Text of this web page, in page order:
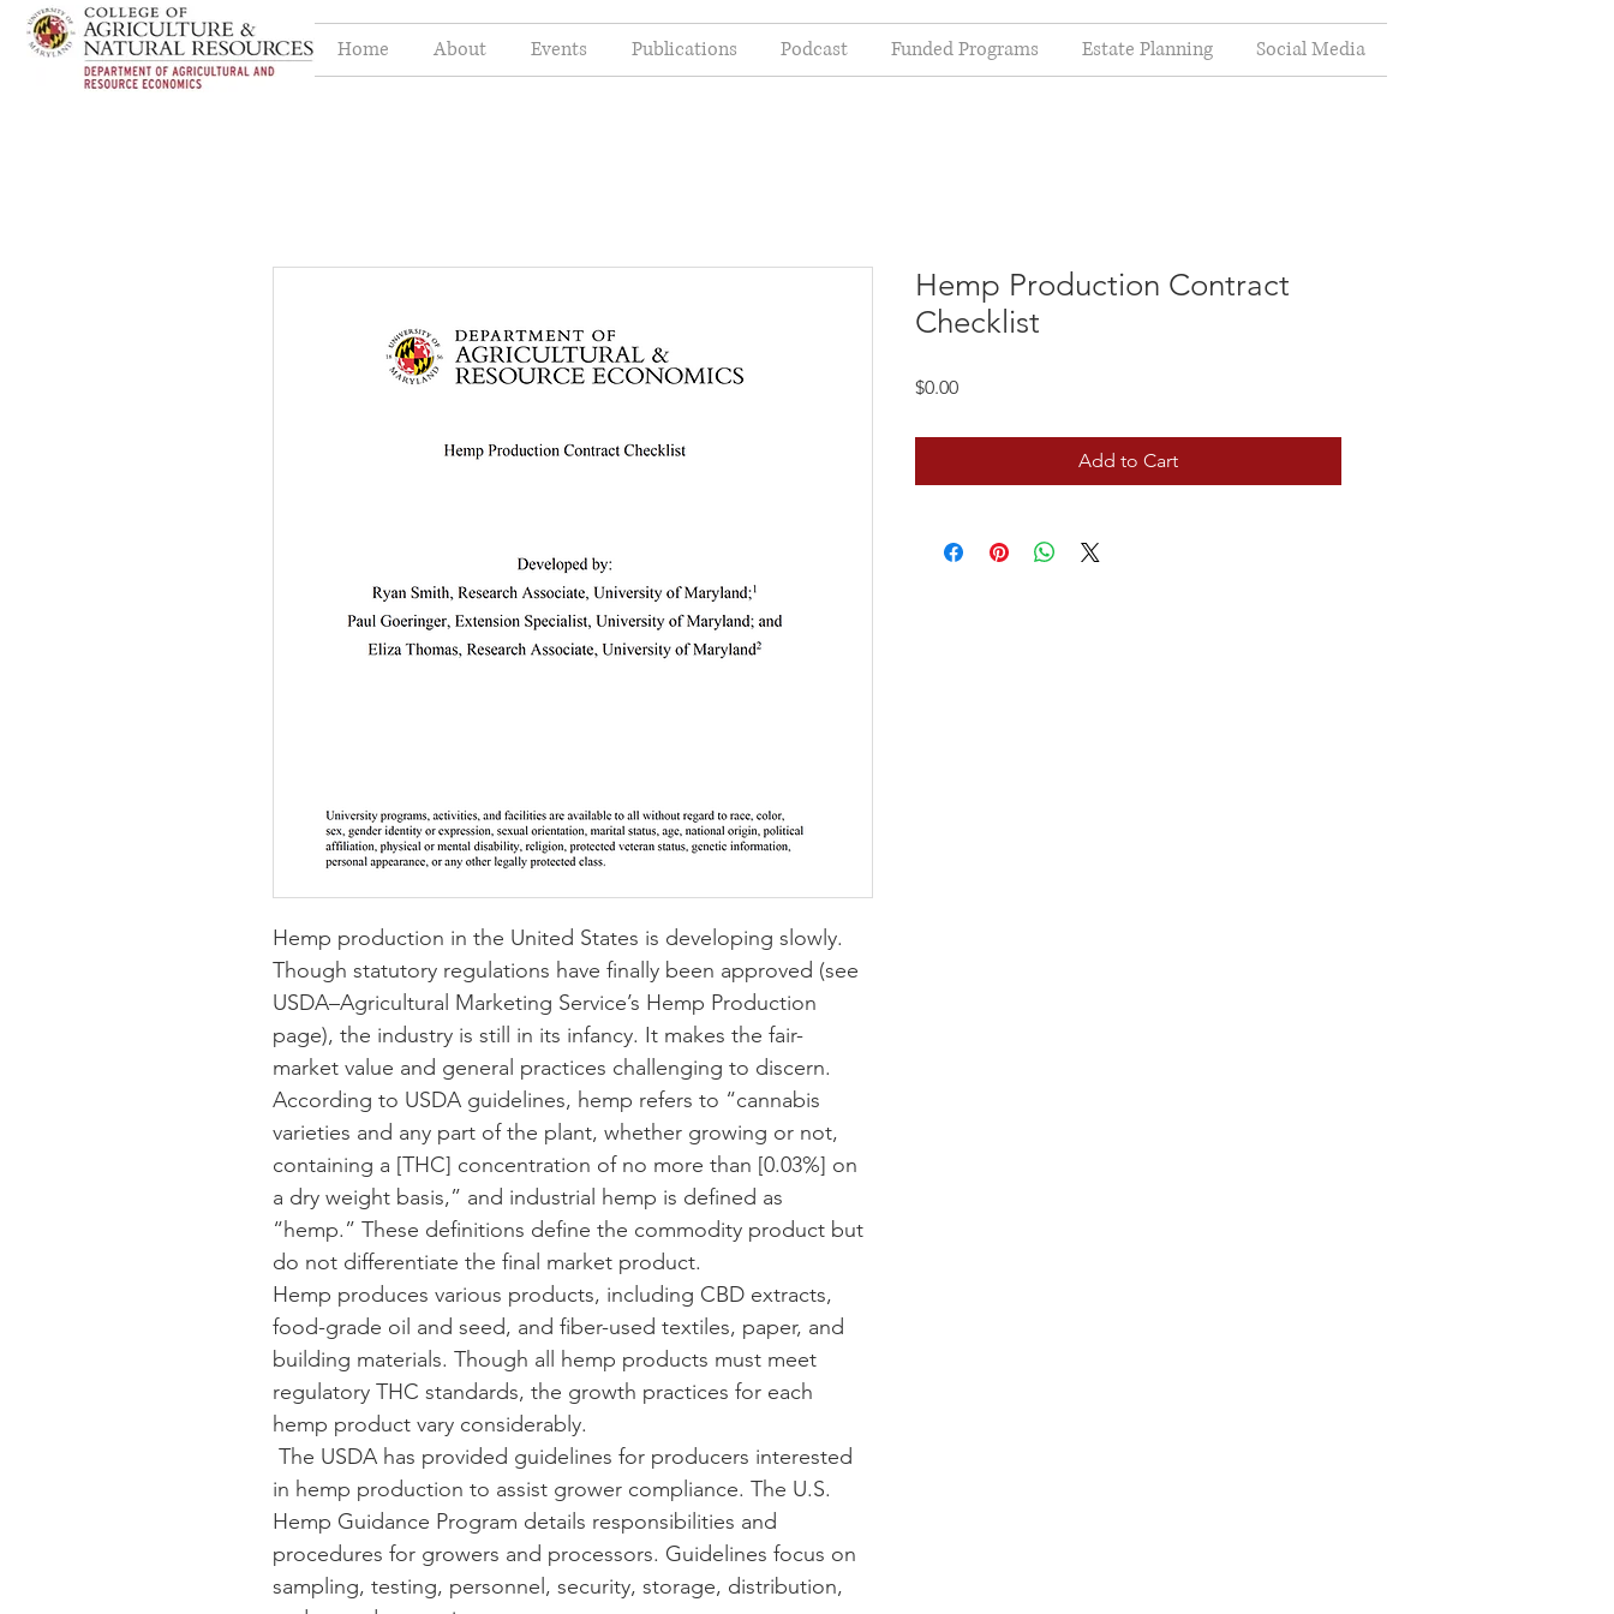
Home About Events Publications Podcast Funded Programs Estate Planning Social Media
Hemp production in the United States is developing slowly.
Though statutory regulations have finally been approved (see
USDA–Agricultural Marketing Service’s Hemp Production
page), the industry is still in its infancy. It makes the fair-
market value and general practices challenging to discern.
According to USDA guidelines, hemp refers to “cannabis
varieties and any part of the plant, whether growing or not,
containing a [THC] concentration of no more than [0.03%] on
a dry weight basis,” and industrial hemp is defined as
“hemp.” These definitions define the commodity product but
do not differentiate the final market product.
Hemp produces various products, including CBD extracts,
food-grade oil and seed, and fiber-used textiles, paper, and
building materials. Though all hemp products must meet
regulatory THC standards, the growth practices for each
hemp product vary considerably.
The USDA has provided guidelines for producers interested
in hemp production to assist grower compliance. The U.S.
Hemp Guidance Program details responsibilities and
procedures for growers and processors. Guidelines focus on
sampling, testing, personnel, security, storage, distribution,
Hemp Production Contract
Checklist
$0.00Price
Add to Cart